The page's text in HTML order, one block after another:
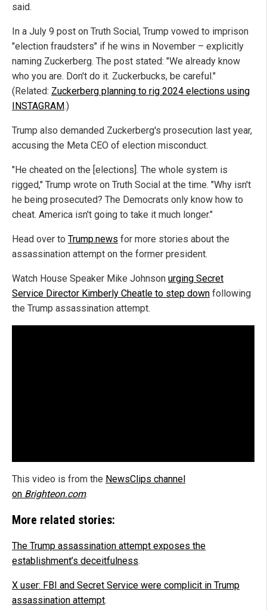
said.
In a July 9 post on Truth Social, Trump vowed to imprison
"election fraudsters" if he wins in November – explicitly
naming Zuckerberg. The post stated: "We already know
who you are. Don't do it. Zuckerbucks, be careful."
(Related: Zuckerberg planning to rig 2024 elections using
INSTAGRAM.)
Trump also demanded Zuckerberg's prosecution last year,
accusing the Meta CEO of election misconduct.
"He cheated on the [elections]. The whole system is
rigged," Trump wrote on Truth Social at the time. "Why isn't
he being prosecuted? The Democrats only know how to
cheat. America isn't going to take it much longer."
Head over to Trump.news for more stories about the
assassination attempt on the former president.
Watch House Speaker Mike Johnson urging Secret
Service Director Kimberly Cheatle to step down following
the Trump assassination attempt.
This video is from the NewsClips channel
on Brighteon.com.
More related stories:
The Trump assassination attempt exposes the
establishment’s deceitfulness.
X user: FBI and Secret Service were complicit in Trump
assassination attempt.